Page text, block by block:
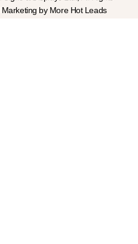
by More Hot Leads